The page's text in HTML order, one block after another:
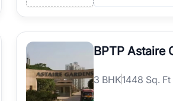
BPTP Astaire
3 BHK1448 Sq. Ft